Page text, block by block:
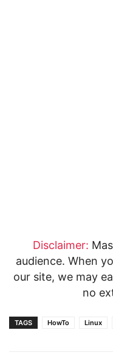
Disclaimer:
audience. When
our site, we may
no
TAGS HowTo Linux